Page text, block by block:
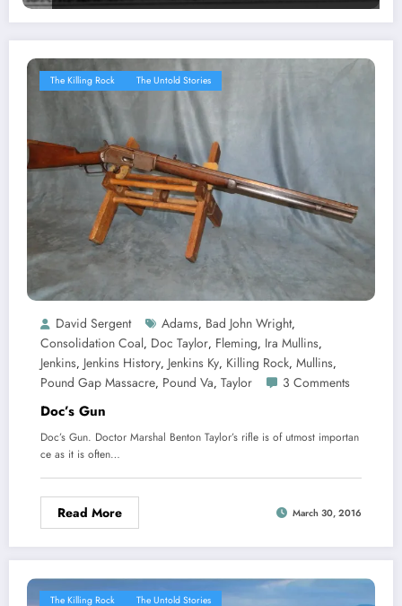
The Killing Rock The Untold Stories
David Sergent Adams, Bad John Wright,
Consolidation Coal, Doc Taylor, Fleming, Ira Mullins,
Jenkins, Jenkins History, Jenkins Ky, Killing Rock, Mullins,
Pound Gap Massacre, Pound Va, Taylor 3 Comments
Doc’s Gun
Doc’s Gun. Doctor Marshal Benton Taylor’s rifle is of utmost importan
ce as it is often…
Read More March 30, 2016
The Killing Rock The Untold Stories